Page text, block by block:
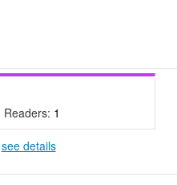
Readers: 1
see details